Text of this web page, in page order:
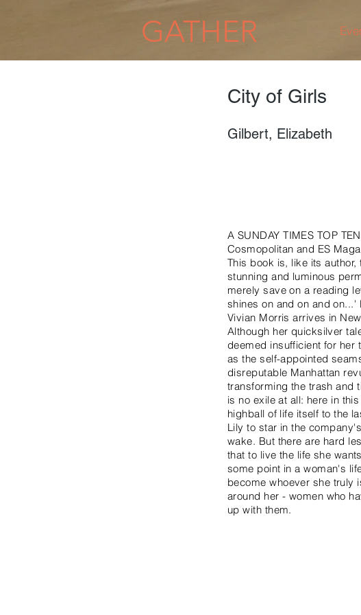
GATHER
City of Girls
Gilbert, Elizabeth
A SUNDAY TIMES TOP
Cosmopolitan and ES
This book is, like its
stunning and luminous
merely save on a reading
shines on and on and on...'
Vivian Morris arrives in
Although her quicksilver
deemed insufficient for her
as the self-appointed
disreputable Manhattan
transforming the trash and
is no exile at all: here in
highball of life itself to the
Lily to star in the
wake. But there are hard
that to live the life she
some point in a woman's
become whoever she truly
around her - women who
up with them.